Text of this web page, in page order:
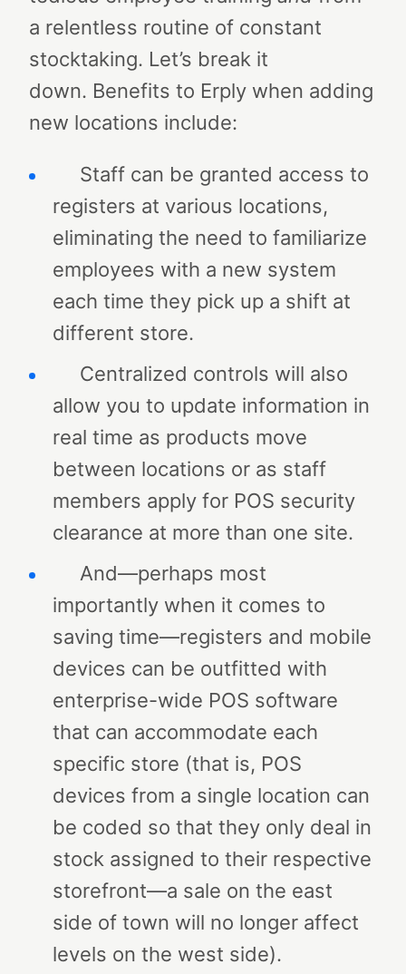
a relentless routine of constant
stocktaking. Let’s break it
down. Benefits to Erply when adding
new locations include:
Staff can be granted access to
registers at various locations,
eliminating the need to familiarize
employees with a new system
each time they pick up a shift at
different store.
Centralized controls will also
allow you to update information in
real time as products move
between locations or as staff
members apply for POS security
clearance at more than one site.
And—perhaps most
importantly when it comes to
saving time—registers and mobile
devices can be outfitted with
enterprise-wide POS software
that can accommodate each
specific store (that is, POS
devices from a single location can
be coded so that they only deal in
stock assigned to their respective
storefront—a sale on the east
side of town will no longer affect
levels on the west side).